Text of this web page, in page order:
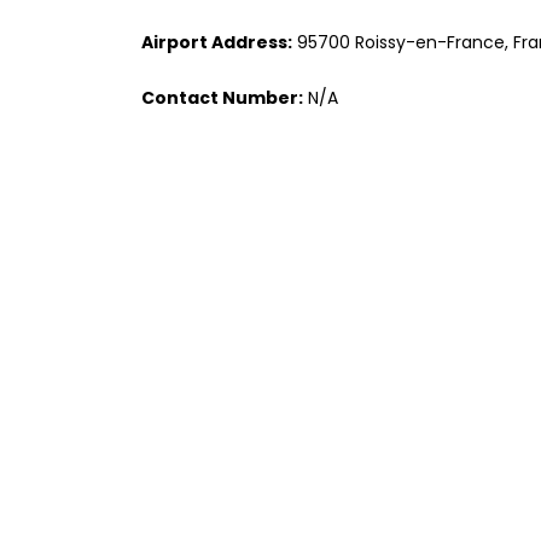
Airport Address: 95700 Roissy-en-France,
Contact Number: N/A